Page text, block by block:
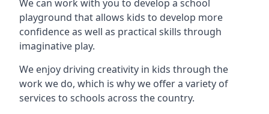
We can work with you to develop a school
playground that allows kids to develop more
confidence as well as practical skills through
imaginative play.
We enjoy driving creativity in kids through the
work we do, which is why we offer a variety of
services to schools across the country.